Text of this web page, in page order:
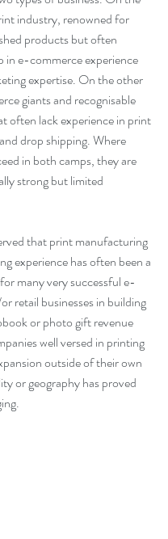
industry, renowned for
products but often
in e-commerce experience
expertise. On the other
giants and recognisable
often lack experience in print
drop shipping. Where
in both camps, they are
strong but limited
that print manufacturing
experience has often been a
many very successful e-
retail businesses in building
or photo gift revenue
well versed in printing
outside of their own
or geography has proved